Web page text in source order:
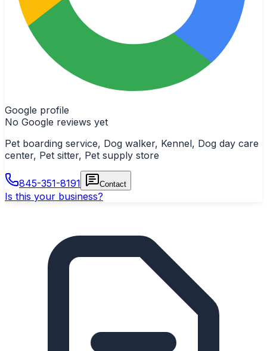
Google profile
No Google reviews yet
Pet boarding service, Dog walker, Kennel, Dog day care
center, Pet sitter, Pet supply store
845-351-8191 Contact
Is this your business?